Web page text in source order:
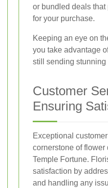
or bundled deals
for your purchase.
Keeping an eye on
you take advantage
still sending stunning
Customer
Ensuring
Exceptional
cornerstone of
Temple Fortune.
satisfaction by
and handling any